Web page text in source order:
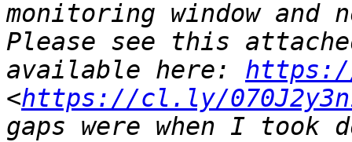
monitoring window and
Please see this
available here:
<https://cl.ly/
gaps were when I took